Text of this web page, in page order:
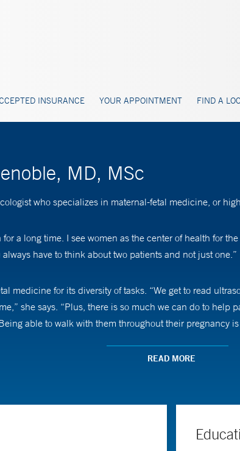
INSURANCE YOUR APPOINTMENT FIND A
MD, MSc
who specializes in maternal-fetal medicine, or
a long time. I see women as the center of health for
have to think about two patients and not just one.”
medicine for its diversity of tasks. “We get to read
she says. “Plus, there is so much we can do to
able to walk with them throughout their pregnancy
the opportunity to voice their concerns, Dr. Denoble
maternal heart disease in pregnancy. As the
READ MORE